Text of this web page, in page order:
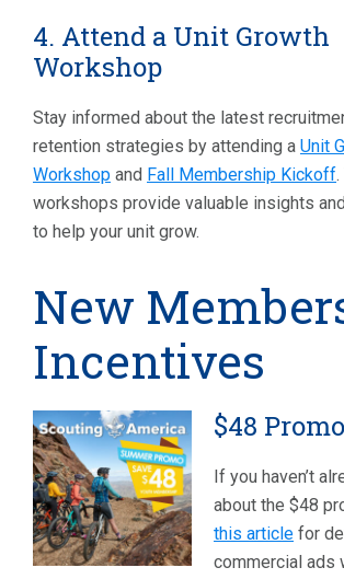
4. Attend a Unit Growth
Workshop
Stay informed about the latest
retention strategies by attending a Unit
Workshop and Fall Membership Kickoff
workshops provide valuable insights
to help your unit grow.
New
Incentives
$48
If you haven’t
about the $48
this article for
commercial ads